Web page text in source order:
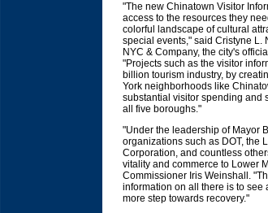
"The new Chinatown Visitor
access to the resources they
colorful landscape of cultural
special events," said Cristyne L.
NYC & Company, the city's
"Projects such as the visitor
billion tourism industry, by
York neighborhoods like
substantial visitor spending and
all five boroughs."
"Under the leadership of Mayor
organizations such as DOT, the
Corporation, and countless
vitality and commerce to Lower
Commissioner Iris Weinshall.
information on all there is to see
more step towards recovery."